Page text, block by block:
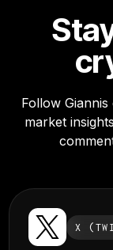
Follow
market
X